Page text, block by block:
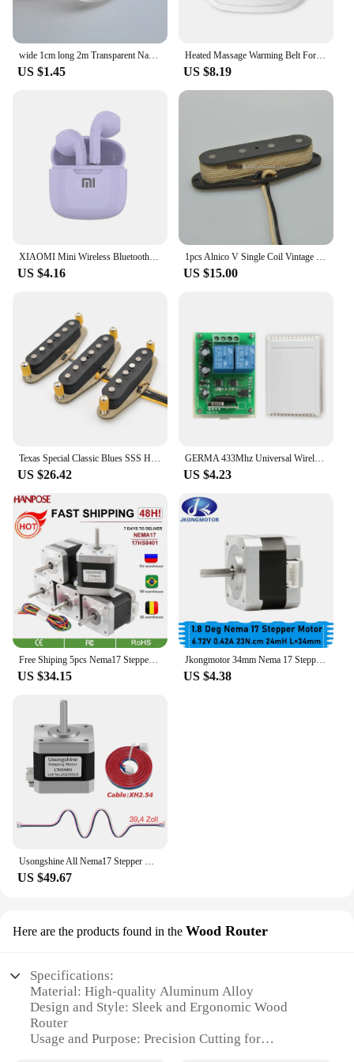
wide 1cm long 2m Transparent Nano Tape Washable Reusable double-sided Traceless Sticker Removable
US $1.45
Heated Massage Warming Belt For Girls During Menstrual Period Auntie Nuangongbao Intelligent Heating Waist Massage Device
US $8.19
XIAOMI Mini Wireless Bluetooth Earphones Bluetooth 5.3 TWS Headset Touch Control Sports Waterproof Gaming Headphones
US $4.16
1pcs Alnico V Single Coil Vintage Style for Tele Bass Guitar 6.8K 51 Precision Bass Pickup
US $15.00
Texas Special Classic Blues SSS Handwound Alnico 5 60's Blues n Rock Guitar Pickups Single Coil TexMex Style for ST Guitar
US $26.42
GERMA 433Mhz Universal Wireless Remote Control Switch DC 12V 2CH RF Relay Receiver Module + 2 CH RF 433 Mhz Remote Transmitter
US $4.23
Free Shiping 5pcs Nema17 Stepper Motor 4-lead 48mm 78Oz-in 1.8A 42BYGH 17HS8401 motor for mini cnc 3D printe
US $34.15
Jkongmotor 34mm Nema 17 Stepper Motor 23Ncm 0.42A 6.72V 17HS3401 Step Motor 42BYGH 4-lead CNC Reprap 3D Printer
US $4.38
Usongshine All Nema17 Stepper Motor 17HS4401 42Motor 17HS4023 motor 42BYGH Motor 4Lead for CNC Laser Engraver 3D Printer
US $49.67
Here are the products found in the Wood Router
Specifications:
Material: High-quality Aluminum Alloy
Design and Style: Sleek and Ergonomic Wood
Router
Usage and Purpose: Precision Cutting for